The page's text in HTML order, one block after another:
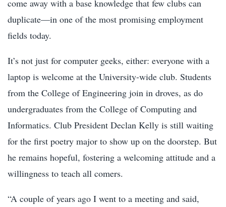
come away with a base knowledge that few clubs can
duplicate—in one of the most promising employment
fields today.
It’s not just for computer geeks, either: everyone with a
laptop is welcome at the University-wide club. Students
from the College of Engineering join in droves, as do
undergraduates from the College of Computing and
Informatics. Club President Declan Kelly is still waiting
for the first poetry major to show up on the doorstep. But
he remains hopeful, fostering a welcoming attitude and a
willingness to teach all comers.
“A couple of years ago I went to a meeting and said,